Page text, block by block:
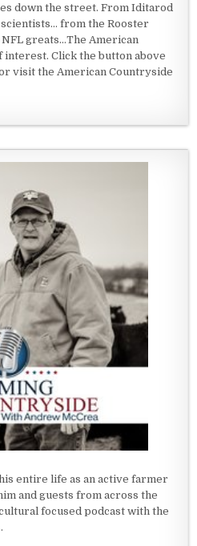
down the street. From Iditarod
from the Rooster
greats...The American
Click the button above
visit the American Countryside
entire life as an active farmer
and guests from across the
focused podcast with the